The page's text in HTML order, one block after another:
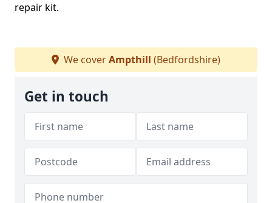
repair kit.
We coverAmpthill (Bedfordshire)
Get in touch